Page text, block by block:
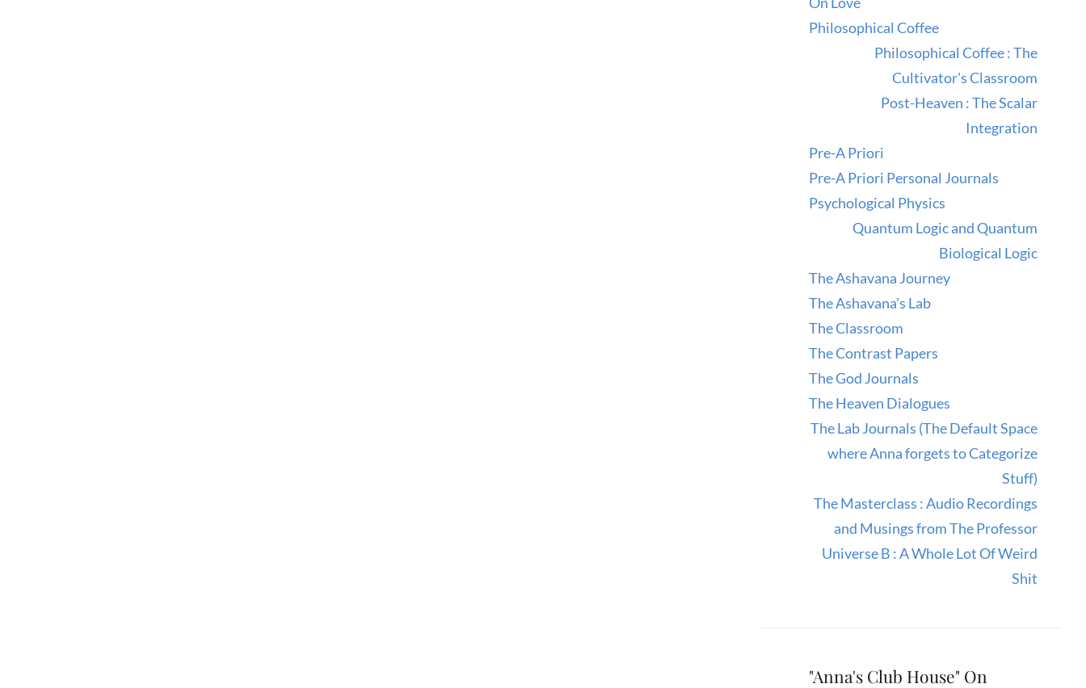
Philosophical Coffee
Philosophical Coffee : The
Cultivator's Classroom
Post-Heaven : The Scalar
Integration
Pre-A Priori
Pre-A Priori Personal Journals
Psychological Physics
Quantum Logic and Quantum
Biological Logic
The Ashavana Journey
The Ashavana's Lab
The Classroom
The Contrast Papers
The God Journals
The Heaven Dialogues
The Lab Journals (The Default Space
where Anna forgets to Categorize
Stuff)
The Masterclass : Audio Recordings
and Musings from The Professor
Universe B : A Whole Lot Of Weird
Shit
"Anna's Club House" On